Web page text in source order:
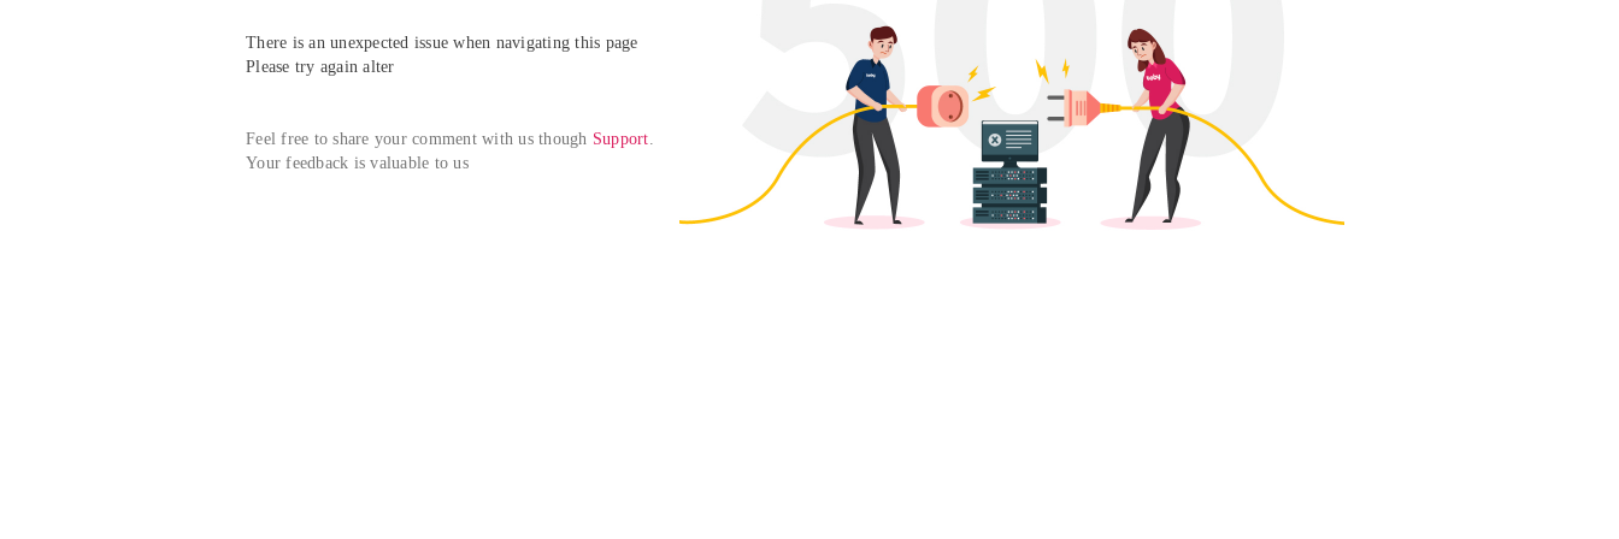
There is an unexpected issue when navigating this page
Please try again alter
Feel free to share your comment with us though Support.
Your feedback is valuable to us